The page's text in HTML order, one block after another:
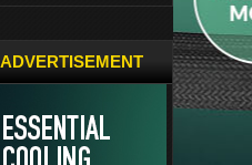
ADVERTISEMENT